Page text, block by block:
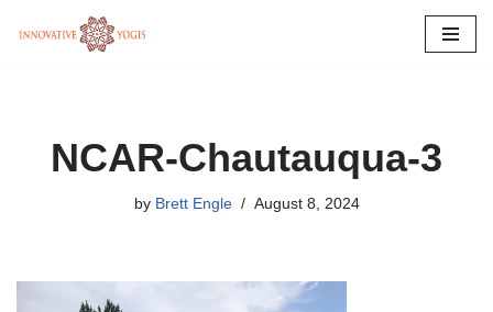
NCAR-Chautauqua-3
by Brett Engle August 8, 2024